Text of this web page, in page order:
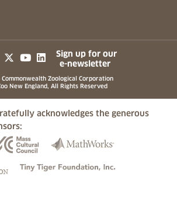
in a new tab)
(opens in a new tab)
(opens in a new tab)
(opens in a new tab)
(opens in a new tab)
Sign up for our
e-newsletter
Zoological Corporation
New England, All Rights Reserved
acknowledges the generous
in a new tab)(opens in a new tab)